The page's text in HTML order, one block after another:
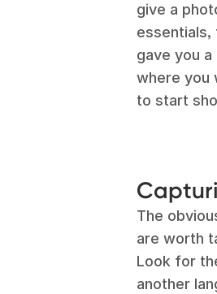
give a
essentials,
gave you
where you
to start
The
are worth
Look for
another